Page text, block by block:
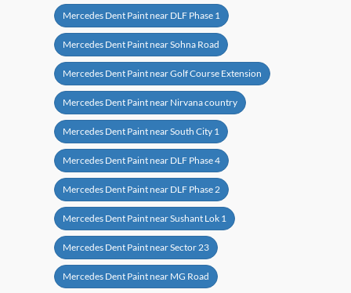
Mercedes Dent Paint near DLF Phase 1
Mercedes Dent Paint near Sohna Road
Mercedes Dent Paint near Golf Course Extension
Mercedes Dent Paint near Nirvana country
Mercedes Dent Paint near South City 1
Mercedes Dent Paint near DLF Phase 4
Mercedes Dent Paint near DLF Phase 2
Mercedes Dent Paint near Sushant Lok 1
Mercedes Dent Paint near Sector 23
Mercedes Dent Paint near MG Road